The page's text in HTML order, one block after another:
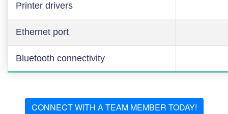
Printer drivers
Ethernet port
Bluetooth connectivity
CONNECT WITH A TEAM MEMBER TODAY!